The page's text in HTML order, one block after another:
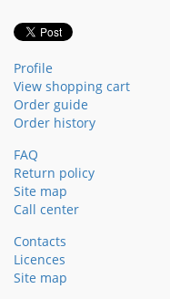
Profile
View shopping cart
Order guide
Order history
FAQ
Return policy
Site map
Call center
Contacts
Licences
Site map